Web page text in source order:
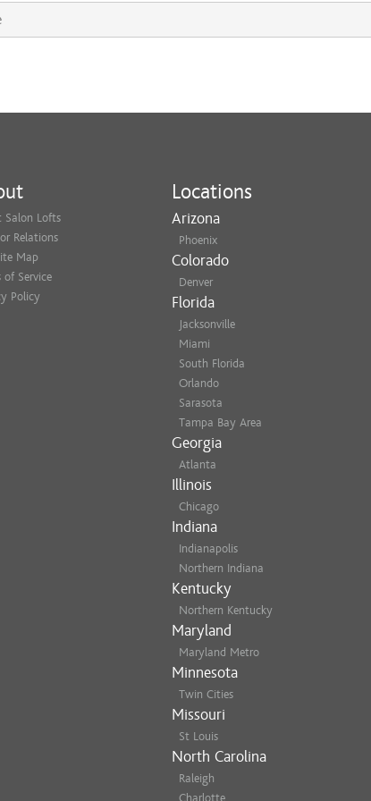
Salon Lofts
Relations
Map
of Service
Policy
Locations
Arizona
Phoenix
Colorado
Denver
Florida
Jacksonville
Miami
South Florida
Orlando
Sarasota
Tampa Bay Area
Georgia
Atlanta
Illinois
Chicago
Indiana
Indianapolis
Northern Indiana
Kentucky
Northern Kentucky
Maryland
Maryland Metro
Minnesota
Twin Cities
Missouri
St Louis
North Carolina
Raleigh
Charlotte